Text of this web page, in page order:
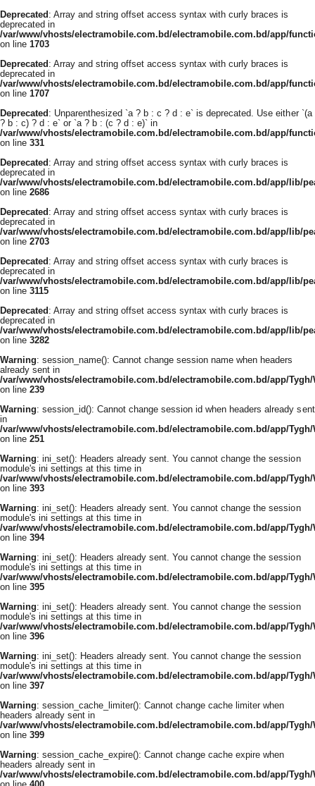
Deprecated : Array and string offset access syntax with curly braces is
deprecated in
/var/www/vhosts/electramobile.com.bd/electramobile.com.bd/app/
on line1703
Deprecated : Array and string offset access syntax with curly braces is
deprecated in
/var/www/vhosts/electramobile.com.bd/electramobile.com.bd/app/
on line1707
Deprecated : Unparenthesized `a ? b : c ? d : e` is deprecated. Use either `(a
? b : c) ? d : e` or `a ? b : (c ? d : e)` in
/var/www/vhosts/electramobile.com.bd/electramobile.com.bd/app/
on line331
Deprecated : Array and string offset access syntax with curly braces is
deprecated in
/var/www/vhosts/electramobile.com.bd/electramobile.com.bd/app/lib/
on line2686
Deprecated : Array and string offset access syntax with curly braces is
deprecated in
/var/www/vhosts/electramobile.com.bd/electramobile.com.bd/app/lib/
on line2703
Deprecated : Array and string offset access syntax with curly braces is
deprecated in
/var/www/vhosts/electramobile.com.bd/electramobile.com.bd/app/lib/
on line3115
Deprecated : Array and string offset access syntax with curly braces is
deprecated in
/var/www/vhosts/electramobile.com.bd/electramobile.com.bd/app/lib/
on line3282
Warning: session_name(): Cannot change session name when headers
already sent in
/var/www/vhosts/electramobile.com.bd/electramobile.com.bd/app/
on line239
Warning: session_id(): Cannot change session id when headers already sent
in
/var/www/vhosts/electramobile.com.bd/electramobile.com.bd/app/
on line251
Warning: ini_set(): Headers already sent. You cannot change the session
module's ini settings at this time in
/var/www/vhosts/electramobile.com.bd/electramobile.com.bd/app/
on line393
Warning: ini_set(): Headers already sent. You cannot change the session
module's ini settings at this time in
/var/www/vhosts/electramobile.com.bd/electramobile.com.bd/app/
on line394
Warning: ini_set(): Headers already sent. You cannot change the session
module's ini settings at this time in
/var/www/vhosts/electramobile.com.bd/electramobile.com.bd/app/
on line395
Warning: ini_set(): Headers already sent. You cannot change the session
module's ini settings at this time in
/var/www/vhosts/electramobile.com.bd/electramobile.com.bd/app/
on line396
Warning: ini_set(): Headers already sent. You cannot change the session
module's ini settings at this time in
/var/www/vhosts/electramobile.com.bd/electramobile.com.bd/app/
on line397
Warning: session_cache_limiter(): Cannot change cache limiter when
headers already sent in
/var/www/vhosts/electramobile.com.bd/electramobile.com.bd/app/
on line399
Warning: session_cache_expire(): Cannot change cache expire when
headers already sent in
/var/www/vhosts/electramobile.com.bd/electramobile.com.bd/app/